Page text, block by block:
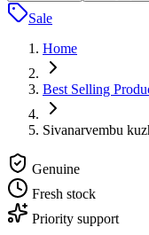
Sale
Home
Best Selling
Sivanarvembu
Genuine
Fresh stock
Priority support